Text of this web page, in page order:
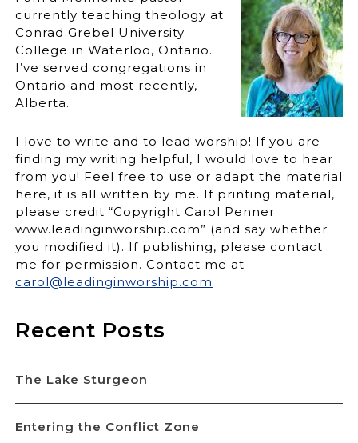
currently teaching theology at
Conrad Grebel University
College in Waterloo, Ontario.
I’ve served congregations in
Ontario and most recently,
Alberta.
I love to write and to lead worship! If you are
finding my writing helpful, I would love to hear
from you! Feel free to use or adapt the material
here, it is all written by me. If printing material,
please credit “Copyright Carol Penner
www.leadinginworship.com” (and say whether
you modified it). If publishing, please contact
me for permission. Contact me at
carol@leadinginworship.com
Recent Posts
The Lake Sturgeon
Entering the Conflict Zone